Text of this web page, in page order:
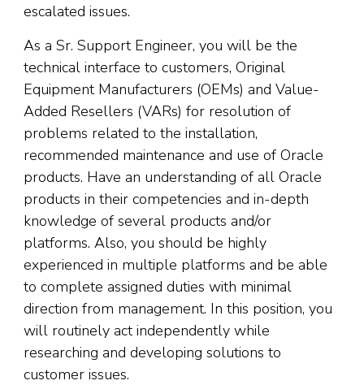
escalated issues.
As a Sr. Support Engineer, you will be the
technical interface to customers, Original
Equipment Manufacturers (OEMs) and Value-
Added Resellers (VARs) for resolution of
problems related to the installation,
recommended maintenance and use of Oracle
products. Have an understanding of all Oracle
products in their competencies and in-depth
knowledge of several products and/or
platforms. Also, you should be highly
experienced in multiple platforms and be able
to complete assigned duties with minimal
direction from management. In this position, you
will routinely act independently while
researching and developing solutions to
customer issues.